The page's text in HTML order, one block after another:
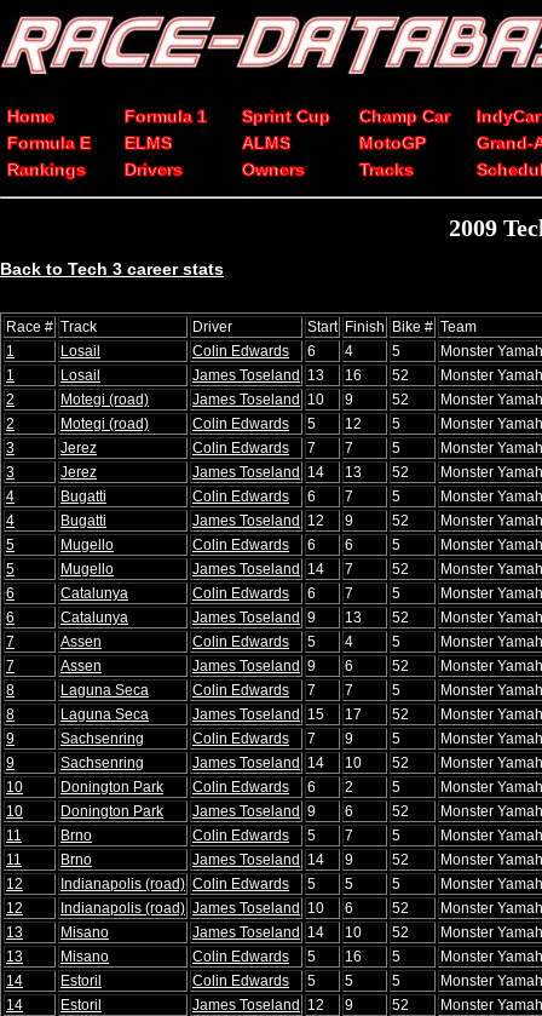
Home Formula 1 Sprint Cup Champ Car
IndyCar
Formula E
ELMS ALMS MotoGP
Grand-
Rankings
Drivers Owners Tracks
2009
Back to Tech 3 career stats
Race # Track Driver Start Finish Bike # Team
1
Losail Colin Edwards 6 4 5
Monster
1
Losail James Toseland 13 16 52
Monster
2
Motegi (road) James Toseland 10 9 52
Monster
2
Motegi (road) Colin Edwards 5 12 5
Monster
3
Jerez Colin Edwards 7 7 5
Monster
3
Jerez James Toseland 14 13 52
Monster
4
Bugatti Colin Edwards 6 7 5
Monster
4
Bugatti James Toseland 12 9 52
Monster
5
Mugello Colin Edwards 6 6 5
Monster
5
Mugello James Toseland 14 7 52
Monster
6
Catalunya Colin Edwards 6 7 5
Monster
6
Catalunya James Toseland 9 13 52
Monster
7
Assen Colin Edwards 5 4 5
Monster
7
Assen James Toseland 9 6 52
Monster
8
Laguna Seca Colin Edwards 7 7 5
Monster
8
Laguna Seca James Toseland 15 17 52
Monster
9
Sachsenring Colin Edwards 7 9 5
Monster
9
Sachsenring James Toseland 14 10 52
Monster
10
Donington Park Colin Edwards 6 2 5
Monster
10
Donington Park James Toseland 9 6 52
Monster
11
Brno Colin Edwards 5 7 5
Monster
11
Brno James Toseland 14 9 52
Monster
12
Indianapolis (road) Colin Edwards 5 5 5
Monster
12
Indianapolis (road) James Toseland 10 6 52
Monster
13
Misano James Toseland 14 10 52
Monster
13
Misano Colin Edwards 5 16 5
Monster
14
Estoril Colin Edwards 5 5 5
Monster
14
Estoril James Toseland 12 9 52
Monster